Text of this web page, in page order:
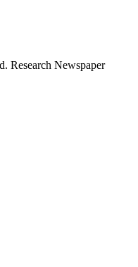
Research Newspaper